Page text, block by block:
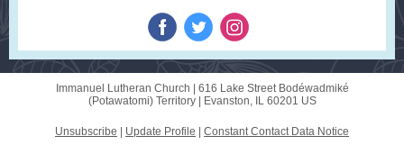
Immanuel Lutheran Church | 616 Lake StreetBodéwadmiké
(Potawatomi) Territory |
Evanston, IL 60201 US
Unsubscribe Update Profile Constant Contact Data Notice